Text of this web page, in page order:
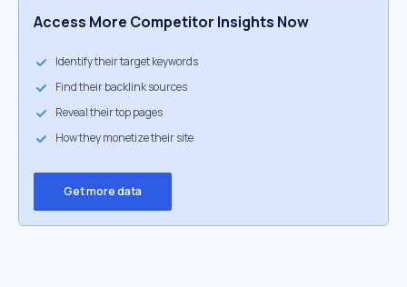
Access More Competitor Insights Now
Identify their target keywords
Find their backlink sources
Reveal their top pages
How they monetize their site
Get more data